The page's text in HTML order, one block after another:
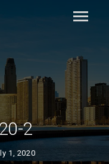
2
1, 2020